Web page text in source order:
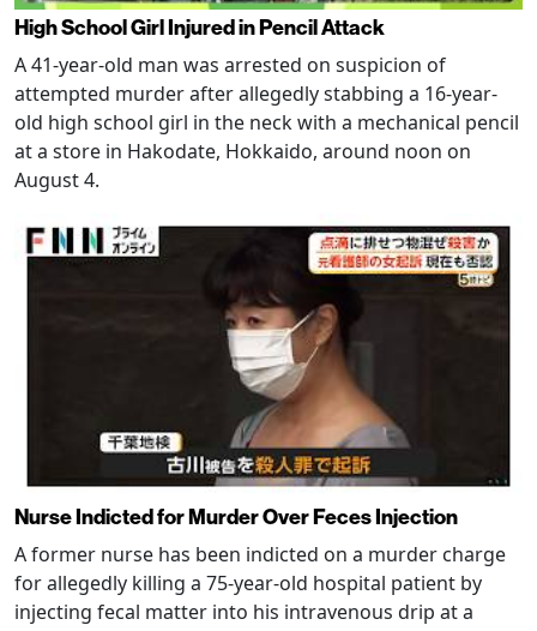
High School Girl Injured in Pencil Attack
A 41-year-old man was arrested on suspicion of
attempted murder after allegedly stabbing a 16-year-
old high school girl in the neck with a mechanical pencil
at a store in Hakodate, Hokkaido, around noon on
August 4.
Nurse Indicted for Murder Over Feces Injection
A former nurse has been indicted on a murder charge
for allegedly killing a 75-year-old hospital patient by
injecting fecal matter into his intravenous drip at a